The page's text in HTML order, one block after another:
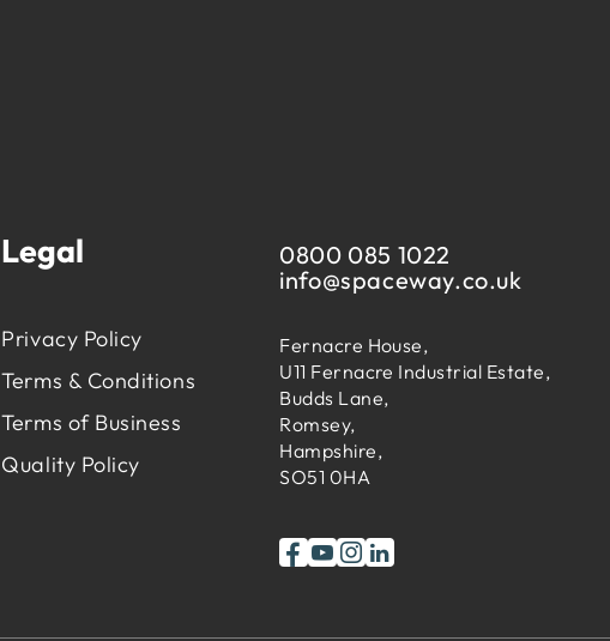
Legal
Privacy Policy
Terms & Conditions
Terms of Business
Quality Policy
0800 085 1022
info@spaceway.co.uk
Fernacre House,
U11 Fernacre Industrial Estate,
Budds Lane,
Romsey,
Hampshire,
SO51 0HA